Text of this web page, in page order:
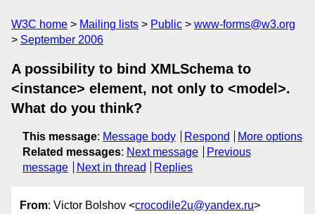
W3C home Mailing lists Public
www-forms@w3.org
September 2006
A possibility to bind XMLSchema to
<instance> element, not only to <model>.
What do you think?
This message: Message body Respond
More options
Related messages: Next message
Previous
message
Next in thread Replies
From: Victor Bolshov <crocodile2u@yandex.ru>